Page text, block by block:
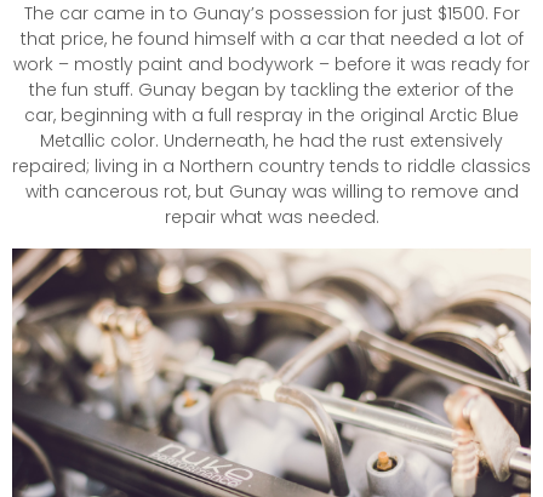
The car came in to Gunay’s possession for just $1500. For
that price, he found himself with a car that needed a lot of
work – mostly paint and bodywork – before it was ready for
the fun stuff. Gunay began by tackling the exterior of the
car, beginning with a full respray in the original Arctic Blue
Metallic color. Underneath, he had the rust extensively
repaired; living in a Northern country tends to riddle classics
with cancerous rot, but Gunay was willing to remove and
repair what was needed.